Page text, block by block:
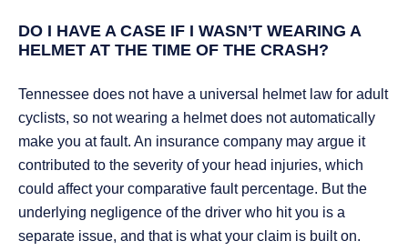
DO I HAVE A CASE IF I WASN’T WEARING A
HELMET AT THE TIME OF THE CRASH?
Tennessee does not have a universal helmet law for adult
cyclists, so not wearing a helmet does not automatically
make you at fault. An insurance company may argue it
contributed to the severity of your head injuries, which
could affect your comparative fault percentage. But the
underlying negligence of the driver who hit you is a
separate issue, and that is what your claim is built on.